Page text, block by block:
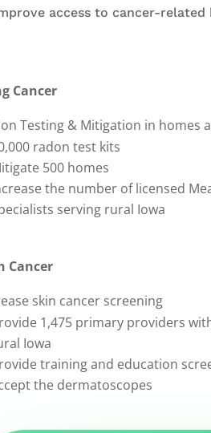
access to cancer-
Cancer
Testing & Mitigation in homes
radon test kits
500 homes
the number of licensed
serving rural Iowa
Cancer
skin cancer screening
1,475 primary providers
Iowa
training and education
the dermatoscopes